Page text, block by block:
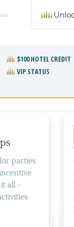
$100 HOTEL CREDIT
VIP STATUS
parties
all -